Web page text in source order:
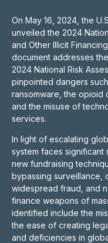
On May 16, 2024, the
unveiled the 2024
and Other Illicit
document addresses
2024 National Risk
pinpointed dangers
ransomware, the opioid
and the misuse of
services.
In light of escalating
system faces significant
new fundraising
bypassing surveillance,
widespread fraud, and
finance weapons of
identified include the
the ease of creating
and deficiencies in